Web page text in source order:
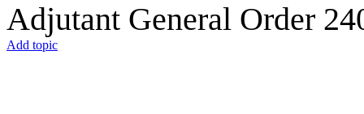
Adjutant General Order
Add topic